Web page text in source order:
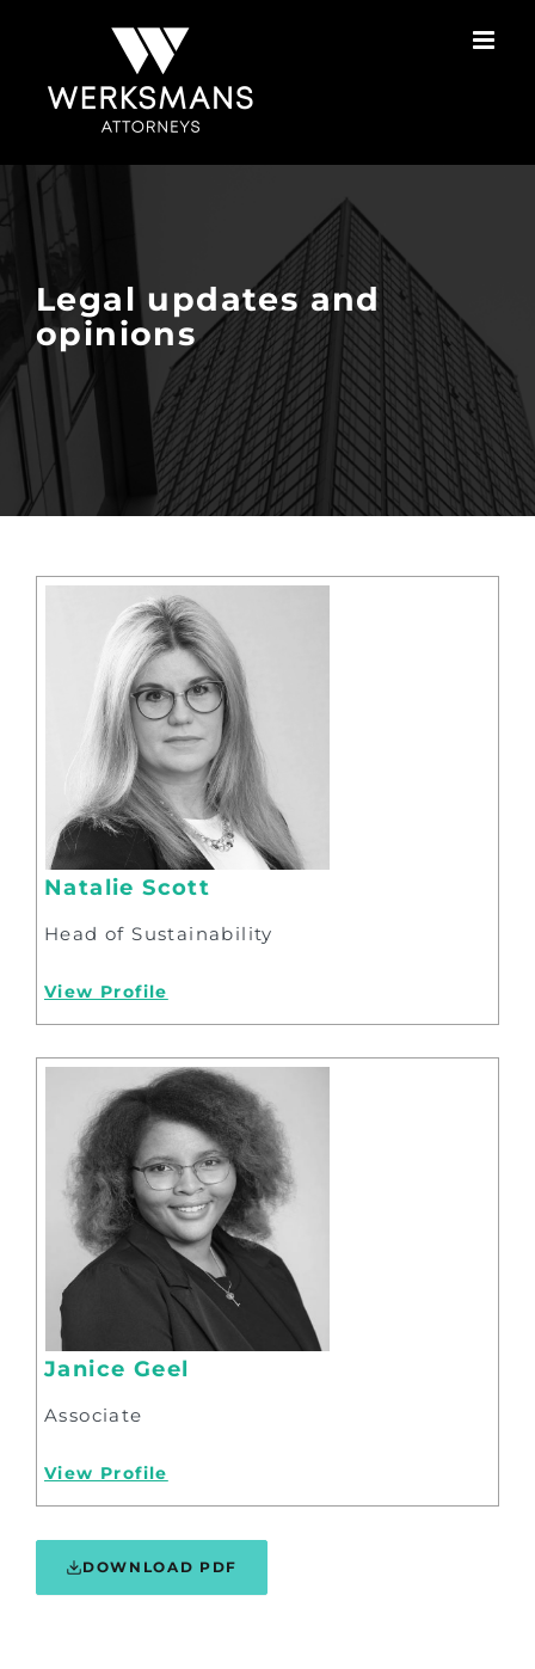
Legal updates and
opinions
Natalie Scott
Head of Sustainability
View Profile
Janice Geel
Associate
View Profile
DOWNLOAD PDF